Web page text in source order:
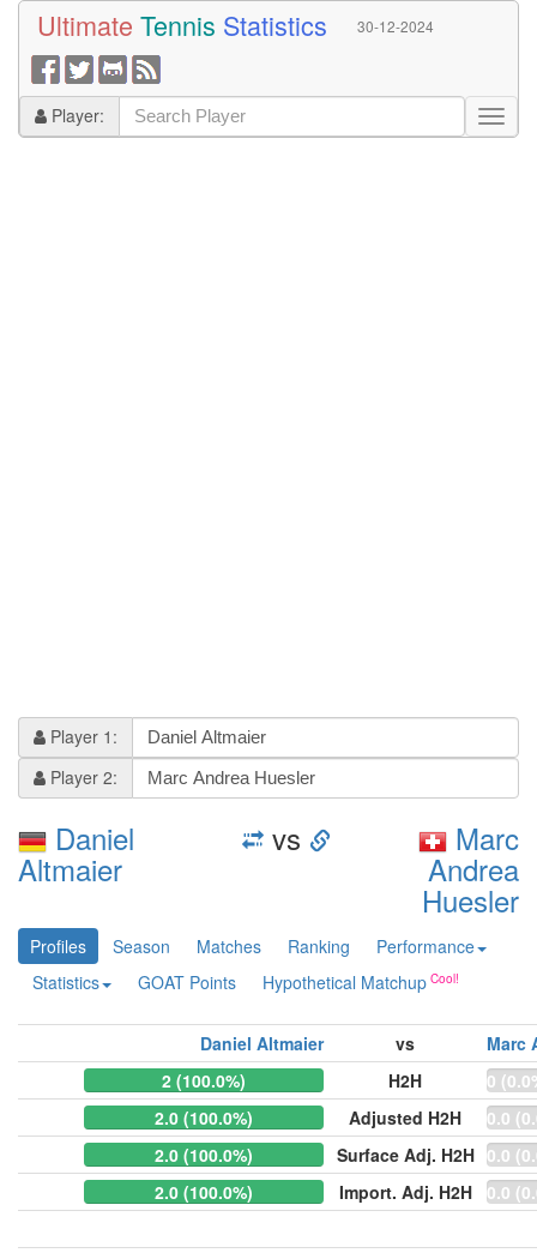
Ultimate Tennis Statistics 30-12-2024
Player:
Player 1:
Player 2:
Daniel
Altmaier
vs Marc
Andrea
Huesler
Profiles Season Matches Ranking
Performance
Statistics
GOAT Points Hypothetical Matchup
Daniel Altmaier vs
Marc
2 (100.0%)
H2H
0
2.0 (100.0%)
Adjusted H2H
0.0
2.0 (100.0%)
Surface Adj. H2H 0.0
2.0 (100.0%)
Import. Adj. H2H 0.0